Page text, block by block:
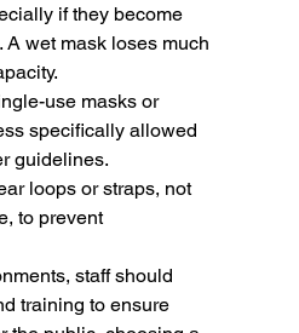
if they become
A wet mask loses much
use masks or
specifically allowed
guidelines.
loops or straps, not
to prevent
staff should
training to ensure